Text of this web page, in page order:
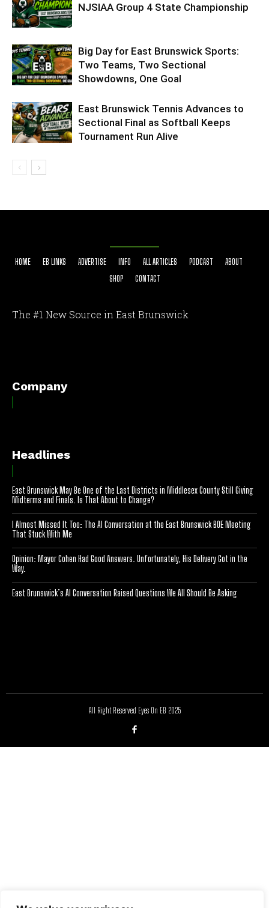
NJSIAA Group 4 State Championship
Big Day for East Brunswick Sports:
Two Teams, Two Sectional
Showdowns, One Goal
East Brunswick Tennis Advances to
Sectional Final as Softball Keeps
Tournament Run Alive
HOME EB LINKS ADVERTISE INFO ALL ARTICLES PODCAST
ABOUT
SHOP
CONTACT
The #1 New Source in East Brunswick
Company
Headlines
East Brunswick May Be One of the Last Districts in Middlesex County Still Giving
Midterms and Finals. Is That About to Change?
I Almost Missed It Too: The AI Conversation at the East Brunswick BOE Meeting
That Stuck With Me
Opinion: Mayor Cohen Had Good Answers. Unfortunately, His Delivery Got in the
Way.
East Brunswick’s AI Conversation Raised Questions We All Should Be Asking
All Right Reserved Eyes On EB 2025